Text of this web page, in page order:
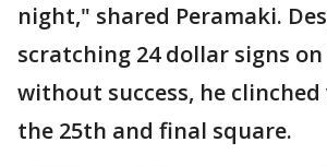
night," shared Peramaki.
scratching 24 dollar signs
without success, he
the 25th and final square.